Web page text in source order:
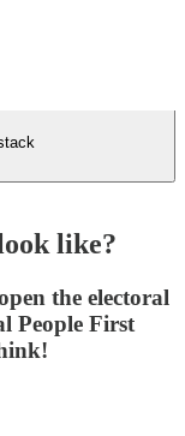
like?
the electoral
People First